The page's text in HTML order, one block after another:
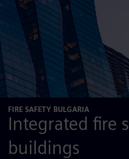
FIRE SAFETY BULGARIA
Integrated fire
buildings